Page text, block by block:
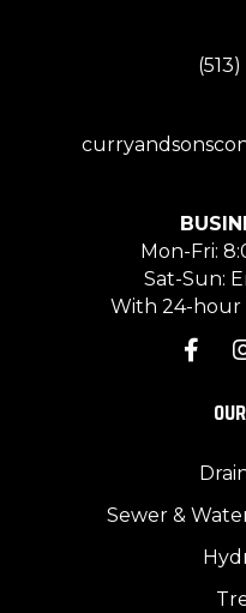
Mon-Fri:
Sat-Sun:
With 24-hour
Sewer &